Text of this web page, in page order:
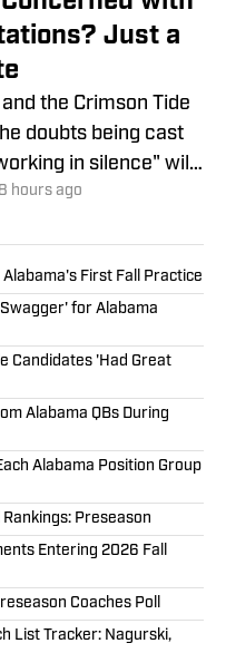
Just a
the Crimson Tide
doubts being cast
in silence" will
8 hours ago
First Fall Practice
for Alabama
Candidates 'Had Great
Alabama QBs During
Alabama Position Group
Preseason
Entering 2026 Fall
Coaches Poll
List Tracker: Nagurski,